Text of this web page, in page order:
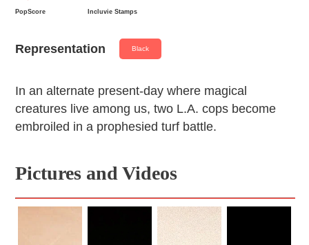
PopScore Incluvie Stamps
Representation Black
In an alternate present-day where magical
creatures live among us, two L.A. cops become
embroiled in a prophesied turf battle.
Pictures and Videos